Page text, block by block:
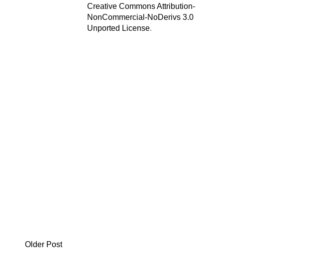
Older Post
Creative Commons Attribution-
NonCommercial-NoDerivs 3.0
Unported License.